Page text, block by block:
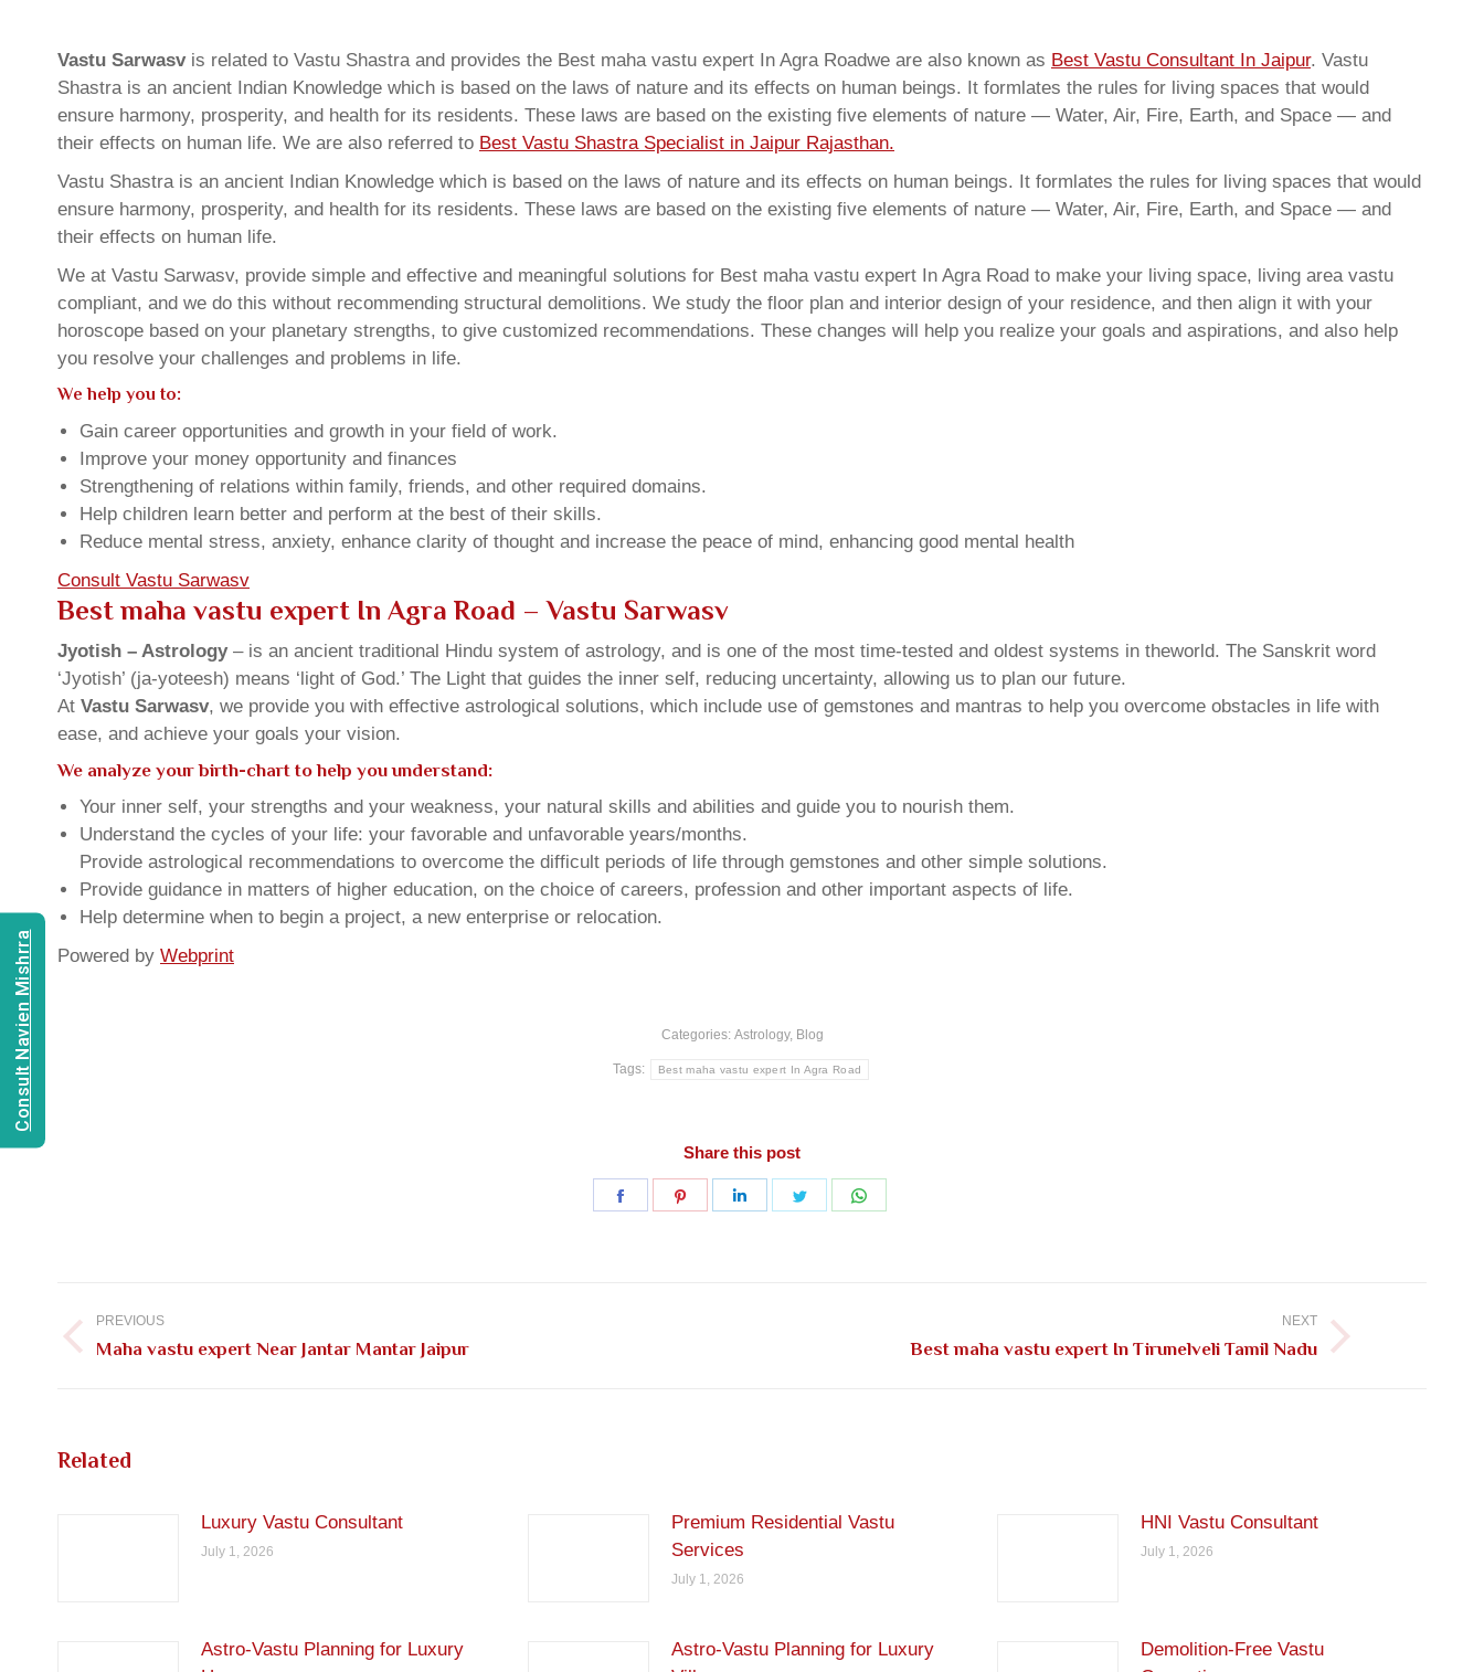
Vastu Sarwasvis related to Vastu Shastra and provides the Best maha vastu expert In Agra Roadwe are also known as Best Vastu Consultant In Jaipur. Vastu
Shastra is an ancient Indian Knowledge which is based on the laws of nature and its effects on human beings. It formlates the rules for living spaces that would
ensure harmony, prosperity, and health for its residents. These laws are based on the existing five elements of nature — Water, Air, Fire, Earth, and Space — and
their effects on human life. We are also referred to Best Vastu Shastra Specialist in Jaipur Rajasthan.
Vastu Shastra is an ancient Indian Knowledge which is based on the laws of nature and its effects on human beings. It formlates the rules for living spaces that would
ensure harmony, prosperity, and health for its residents. These laws are based on the existing five elements of nature — Water, Air, Fire, Earth, and Space — and
their effects on human life.
We at Vastu Sarwasv, provide simple and effective and meaningful solutions for Best maha vastu expert In Agra Road to make your living space, living area vastu
compliant, and we do this without recommending structural demolitions. We study the floor plan and interior design of your residence, and then align it with your
horoscope based on your planetary strengths, to give customized recommendations. These changes will help you realize your goals and aspirations, and also help
you resolve your challenges and problems in life.
We help you to:
Gain career opportunities and growth in your field of work.
Improve your money opportunity and finances
Strengthening of relations within family, friends, and other required domains.
Help children learn better and perform at the best of their skills.
Reduce mental stress, anxiety, enhance clarity of thought and increase the peace of mind, enhancing good mental health
Consult Vastu Sarwasv
Best maha vastu expert In Agra Road – Vastu Sarwasv
Jyotish – Astrology– is an ancient traditional Hindu system of astrology, and is one of the most time-tested and oldest systems in theworld. The Sanskrit word
‘Jyotish’ (ja-yoteesh) means ‘light of God.’ The Light that guides the inner self, reducing uncertainty, allowing us to plan our future.
At Vastu Sarwasv, we provide you with effective astrological solutions, which include use of gemstones and mantras to help you overcome obstacles in life with
ease, and achieve your goals your vision.
We analyze your birth-chart to help you understand:
Your inner self, your strengths and your weakness, your natural skills and abilities and guide you to nourish them.
Understand the cycles of your life: your favorable and unfavorable years/months.
Provide astrological recommendations to overcome the difficult periods of life through gemstones and other simple solutions.
Provide guidance in matters of higher education, on the choice of careers, profession and other important aspects of life.
Help determine when to begin a project, a new enterprise or relocation.
Powered by Webprint
Categories: Astrology, Blog
Tags: Best maha vastu expert In Agra Road
Share this post
Share
Share
Share
Share
navigation
PREVIOUS
Previous
Maha vastu expert Near Jantar Mantar Jaipur
NEXT
Best maha vastu expert In Tirunelveli Tamil Nadu
Related
Luxury Vastu Consultant
July 1, 2026
Premium Residential Vastu
Services
July 1, 2026
HNI Vastu Consultant
July 1, 2026
Astro-Vastu Planning for Luxury
Astro-Vastu Planning for Luxury
Demolition-Free Vastu
Consult Navien Mishrra